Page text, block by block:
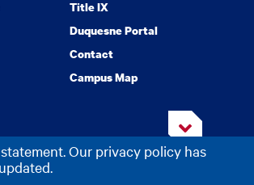
Our privacy policy has
Title IX
Duquesne Portal
Contact
Campus Map